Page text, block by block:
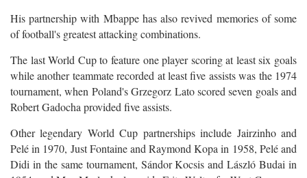
His partnership with Mbappe has also revived memories of some
of football's greatest attacking combinations.
The last World Cup to feature one player scoring at least six goals
while another teammate recorded at least five assists was the 1974
tournament, when Poland's Grzegorz Lato scored seven goals and
Robert Gadocha provided five assists.
Other legendary World Cup partnerships include Jairzinho and
Pelé in 1970, Just Fontaine and Raymond Kopa in 1958, Pelé and
Didi in the same tournament, Sándor Kocsis and László Budai in